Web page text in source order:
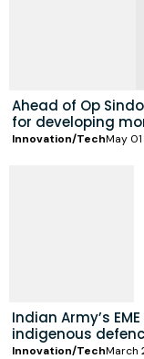
Ahead of Op
for developing
Innovation/TechMay
Indian Army’s
indigenous
Innovation/TechMarch